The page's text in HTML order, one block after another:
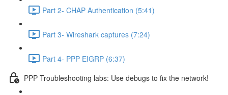
Part 2- CHAP Authentication (5:41)
Part 3- Wireshark captures (7:24)
Part 4- PPP EIGRP (6:37)
PPP Troubleshooting labs: Use debugs to fix the network!